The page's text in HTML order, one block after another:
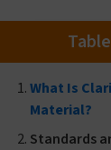
What Is
Material?
Standards